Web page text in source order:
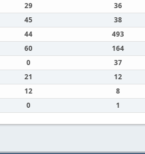
29 36
45 38
44 493
60 164
0 37
21 12
12 8
0 1